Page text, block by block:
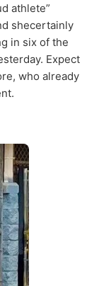
athlete”
shecertainly
in six of the
Expect
who already